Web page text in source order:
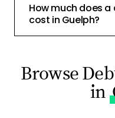
How much does
cost in Guelph?
Browse
in